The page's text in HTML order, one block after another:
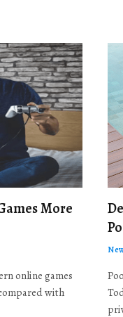
More
online games
with